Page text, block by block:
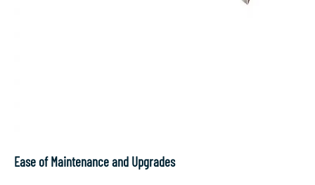
Ease of Maintenance and Upgrades